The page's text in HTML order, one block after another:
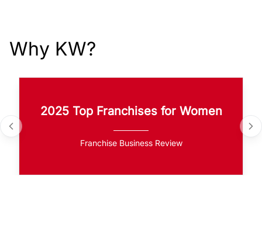
Why KW?
2025 Top Franchises for Women
Franchise Business Review